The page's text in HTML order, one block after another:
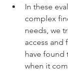
In these
complex
needs, we
access and
have found
when it